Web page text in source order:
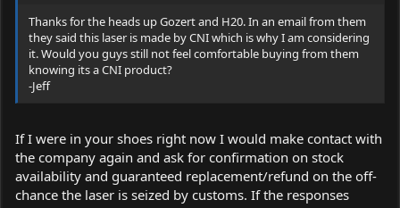
Thanks for the heads up Gozert and H20. In an email from them
they said this laser is made by CNI which is why I am considering
it. Would you guys still not feel comfortable buying from them
knowing its a CNI product?
-Jeff
If I were in your shoes right now I would make contact with
the company again and ask for confirmation on stock
availability and guaranteed replacement/refund on the off-
chance the laser is seized by customs. If the responses